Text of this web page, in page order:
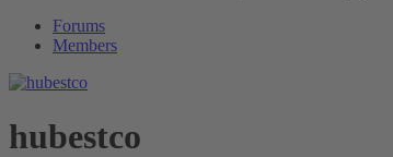
Forums
Members
hubestco